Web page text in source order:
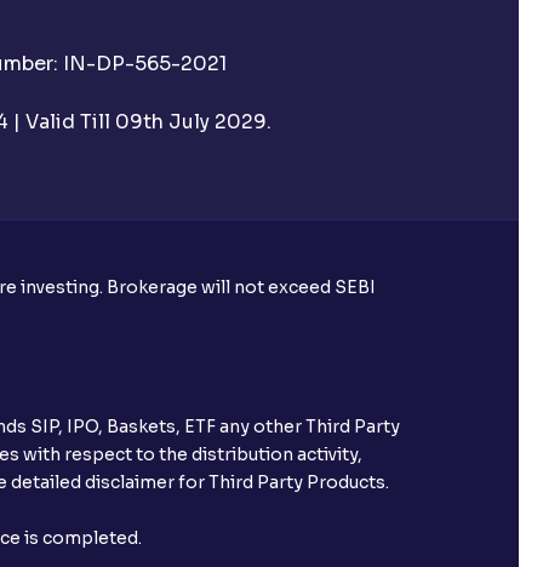
Id before transacting in an IPO?
Ventura?
with Ventura?
IN-DP-565-2021
| Valid Till 09th July 2029.
investing. Brokerage will not exceed SEBI
SIP, IPO, Baskets, ETF any other Third Party
with respect to the distribution activity,
disclaimer for Third Party Products.
is completed.